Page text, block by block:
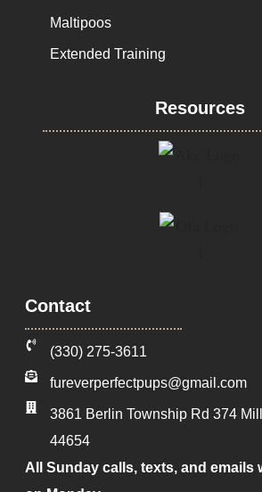
Maltipoos
Extended Training
Resources
Contact
‪(330) 275-3611‬
fureverperfectpups@gmail.com
3861 Berlin Township Rd 374
44654
All Sunday calls, texts, and emails